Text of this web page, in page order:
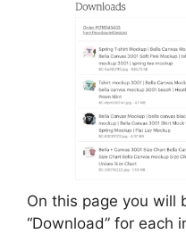
On this page you will
“Download” for each